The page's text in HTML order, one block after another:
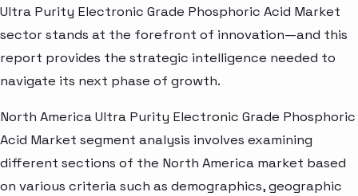
Ultra Purity Electronic Grade Phosphoric Acid Market
sector stands at the forefront of innovation—and this
report provides the strategic intelligence needed to
navigate its next phase of growth.
North America Ultra Purity Electronic Grade Phosphoric
Acid Market segment analysis involves examining
different sections of the North America market based
on various criteria such as demographics, geographic